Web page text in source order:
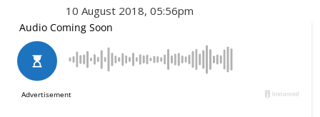
10 August 2018, 05:56pm